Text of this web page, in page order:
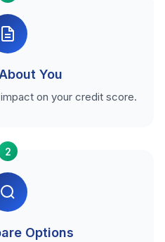
You
on your credit score.
2
Options